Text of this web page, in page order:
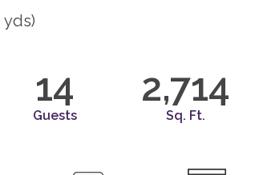
14
Guests
2,714
Sq. Ft.